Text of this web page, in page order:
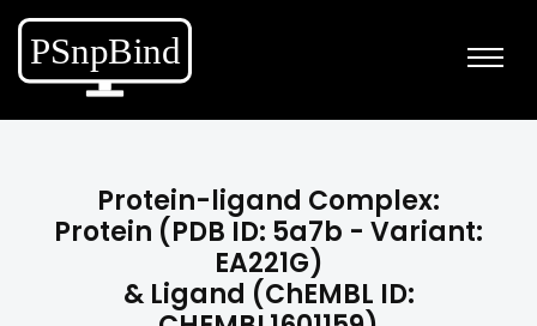
Protein-ligand Complex:
Protein (PDB ID: 5a7b - Variant:
EA221G)
& Ligand (ChEMBL ID: